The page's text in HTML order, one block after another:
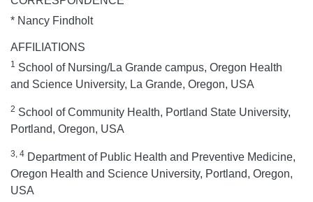
* Nancy Findholt
AFFILIATIONS
1 School of Nursing/La Grande campus, Oregon Health
and Science University, La Grande, Oregon, USA
2 School of Community Health, Portland State University,
Portland, Oregon, USA
3, 4 Department of Public Health and Preventive Medicine,
Oregon Health and Science University, Portland, Oregon,
USA